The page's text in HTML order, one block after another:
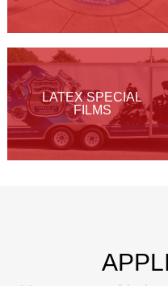
LATEX SPECIAL
FILMS